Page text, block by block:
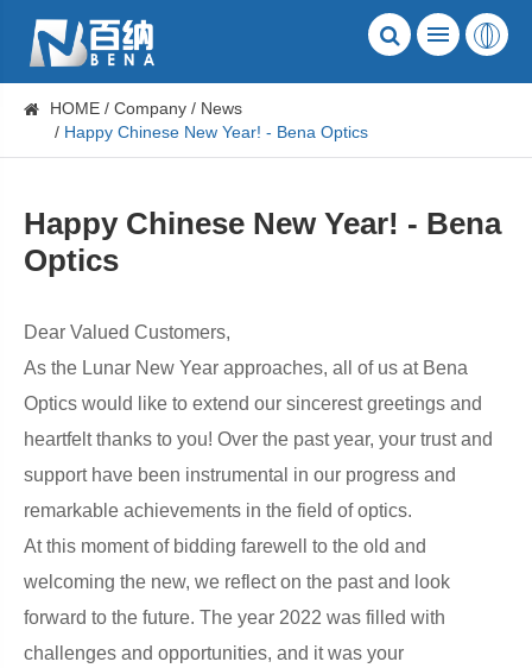
HOME Company
News
Happy Chinese New Year! - Bena Optics
Happy Chinese New Year! - Bena
Optics
Dear Valued Customers,
As the Lunar New Year approaches, all of us at Bena
Optics would like to extend our sincerest greetings and
heartfelt thanks to you! Over the past year, your trust and
support have been instrumental in our progress and
remarkable achievements in the field of optics.
At this moment of bidding farewell to the old and
welcoming the new, we reflect on the past and look
forward to the future. The year 2022 was filled with
challenges and opportunities, and it was your